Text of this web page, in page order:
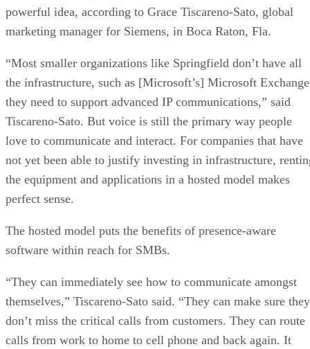
powerful idea, according to Grace Tiscareno-Sato, global
marketing manager for Siemens, in Boca Raton, Fla.
“Most smaller organizations like Springfield don’t have all
the infrastructure, such as [Microsoft’s] Microsoft
they need to support advanced IP communications,” said
Tiscareno-Sato. But voice is still the primary way people
love to communicate and interact. For companies that have
not yet been able to justify investing in infrastructure,
the equipment and applications in a hosted model makes
perfect sense.
The hosted model puts the benefits of presence-aware
software within reach for SMBs.
“They can immediately see how to communicate amongst
themselves,” Tiscareno-Sato said. “They can make sure they
don’t miss the critical calls from customers. They can route
calls from work to home to cell phone and back again. It